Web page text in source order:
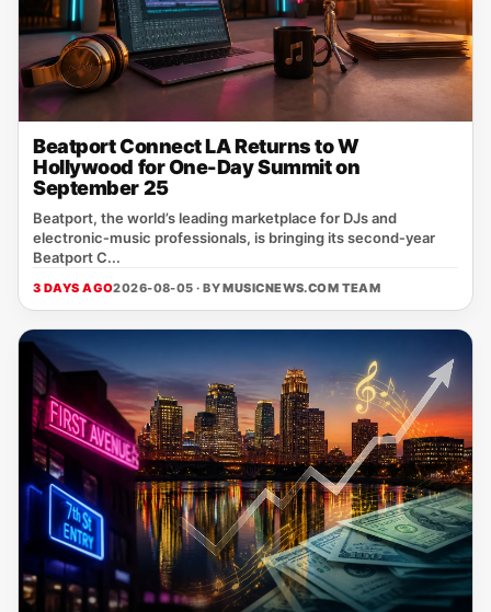
Beatport Connect LA Returns to W
Hollywood for One-Day Summit on
September 25
Beatport, the world’s leading marketplace for DJs and
electronic‑music professionals, is bringing its second‑year
Beatport C...
3 DAYS AGO2026-08-05 · BYMUSICNEWS.COM TEAM